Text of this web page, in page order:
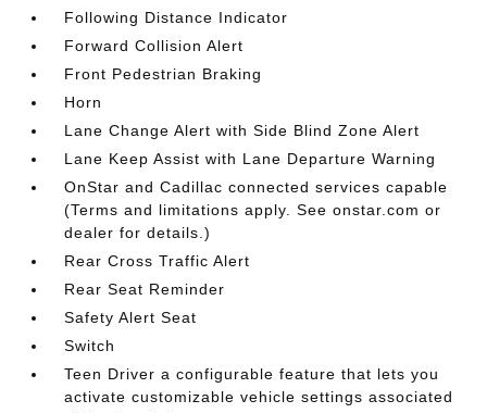
Following Distance Indicator
Forward Collision Alert
Front Pedestrian Braking
Horn
Lane Change Alert with Side Blind Zone Alert
Lane Keep Assist with Lane Departure Warning
OnStar and Cadillac connected services capable
(Terms and limitations apply. See onstar.com or
dealer for details.)
Rear Cross Traffic Alert
Rear Seat Reminder
Safety Alert Seat
Switch
Teen Driver a configurable feature that lets you
activate customizable vehicle settings associated